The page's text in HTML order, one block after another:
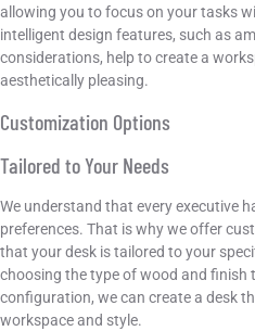
allowing you to focus on your tasks
intelligent design features, such as
considerations, help to create a
aesthetically pleasing.
Customization Options
Tailored to Your Needs
We understand that every executive
preferences. That is why we offer
that your desk is tailored to your
choosing the type of wood and finish
configuration, we can create a desk
workspace and style.